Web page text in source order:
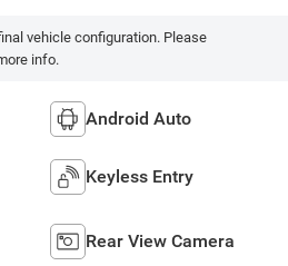
vehicle configuration. Please
info.
Android Auto
Keyless Entry
Rear View Camera